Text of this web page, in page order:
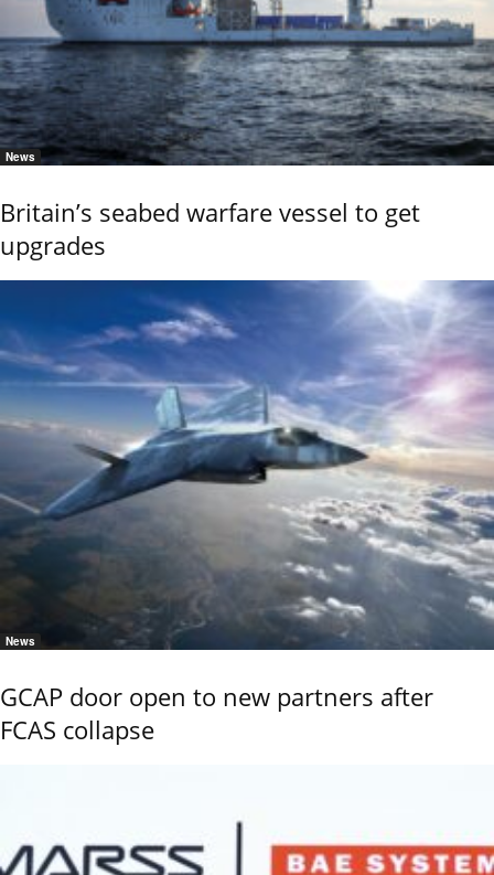
News
Britain’s seabed warfare vessel to get
upgrades
News
GCAP door open to new partners after
FCAS collapse